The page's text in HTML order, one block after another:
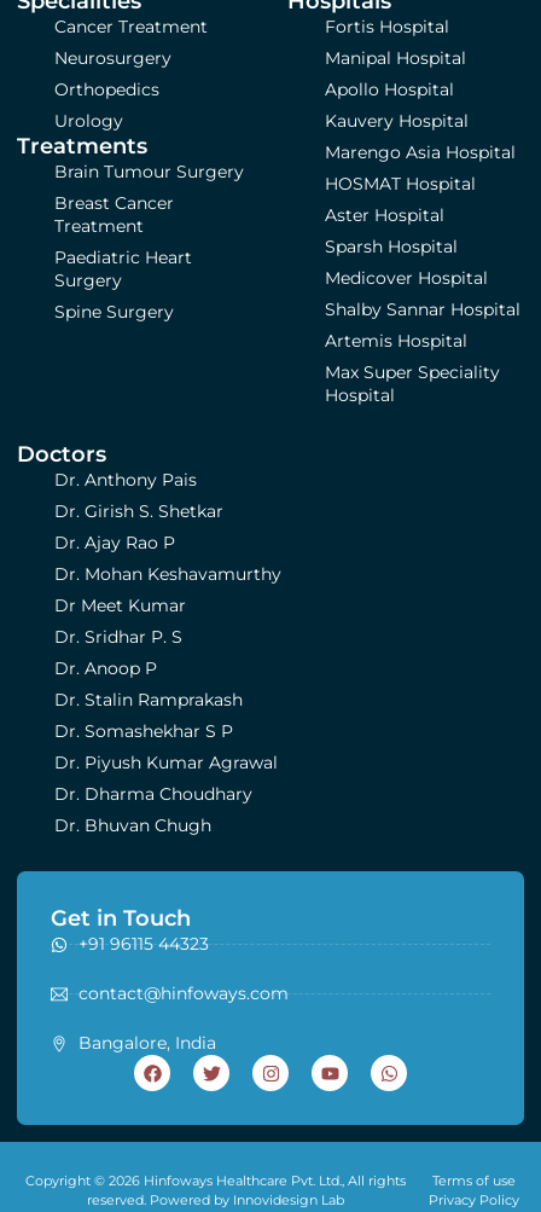
Cancer Treatment
Neurosurgery
Orthopedics
Urology
Treatments
Brain Tumour Surgery
Breast Cancer
Treatment
Paediatric Heart
Surgery
Spine Surgery
Fortis Hospital
Manipal Hospital
Apollo Hospital
Kauvery Hospital
Marengo Asia Hospital
HOSMAT Hospital
Aster Hospital
Sparsh Hospital
Medicover Hospital
Shalby Sannar Hospital
Artemis Hospital
Max Super Speciality
Hospital
Doctors
Dr. Anthony Pais
Dr. Girish S. Shetkar
Dr. Ajay Rao P
Dr. Mohan Keshavamurthy
Dr Meet Kumar
Dr. Sridhar P. S
Dr. Anoop P
Dr. Stalin Ramprakash
Dr. Somashekhar S P
Dr. Piyush Kumar Agrawal
Dr. Dharma Choudhary
Dr. Bhuvan Chugh
Get in Touch
+91 96115 44323
contact@hinfoways.com
Bangalore, India
Copyright © 2026 Hinfoways Healthcare Pvt. Ltd., All rights
reserved. Powered by Innovidesign Lab
Terms of use
Privacy Policy